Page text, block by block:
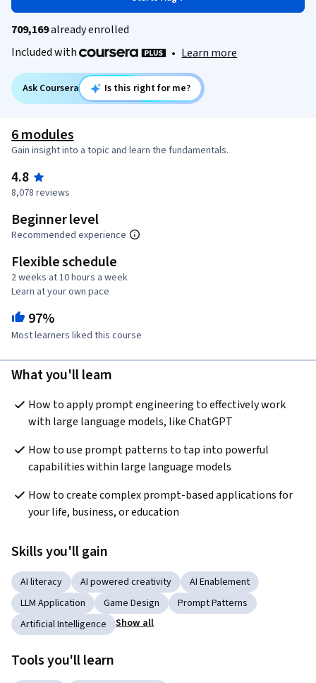
709,169already enrolled
Included with
• Learn more
Ask Coursera Is this right for me?
6 modules
Gain insight into a topic and learn the fundamentals.
4.8
8,078 reviews
Beginner level
Recommended experience
Flexible schedule
2 weeks at 10 hours a week
Learn at your own pace
97%
Most learners liked this course
What you'll learn
How to apply prompt engineering to effectively work
with large language models, like ChatGPT
How to use prompt patterns to tap into powerful
capabilities within large language models
How to create complex prompt-based applications for
your life, business, or education
Skills you'll gain
AI literacy AI powered creativity
AI Enablement
LLM Application
Game Design
Prompt Patterns
Artificial Intelligence
Show all
Tools you'll learn